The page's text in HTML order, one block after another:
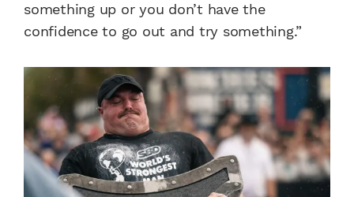
something up or you don’t have the
confidence to go out and try something.”